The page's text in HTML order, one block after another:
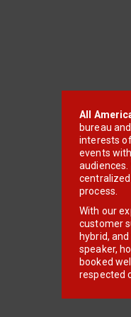
All
bureau
interests
events
process.
With our
customer
hybrid,
speaker,
booked
respected